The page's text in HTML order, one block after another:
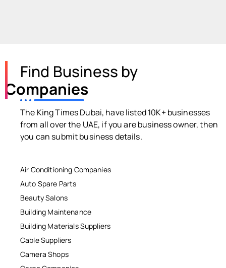
Find Business by
Companies
The King Times Dubai, have listed 10K+ businesses
from all over the UAE, if you are business owner, then
you can submit business details.
Air Conditioning Companies
Auto Spare Parts
Beauty Salons
Building Maintenance
Building Materials Suppliers
Cable Suppliers
Camera Shops